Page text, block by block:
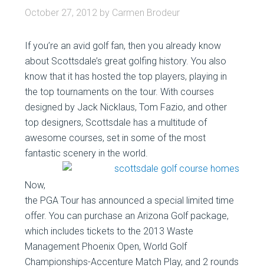
October 27, 2012 by Carmen Brodeur
If you’re an avid golf fan, then you already know
about Scottsdale’s great golfing history. You also
know that it has hosted the top players, playing in
the top tournaments on the tour. With courses
designed by Jack Nicklaus, Tom Fazio, and other
top designers, Scottsdale has a multitude of
awesome courses, set in some of the most
fantastic scenery in theworld.
Now,
the PGA Tour has announced a special limited time
offer. You can purchase an Arizona Golf package,
which includes tickets to the 2013 Waste
Management Phoenix Open, World Golf
Championships-Accenture Match Play, and 2 rounds